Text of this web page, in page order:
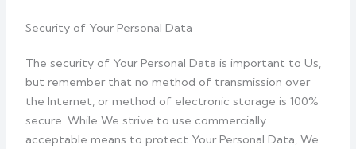
Security of Your Personal Data
The security of Your Personal Data is important to Us,
but remember that no method of transmission over
the Internet, or method of electronic storage is 100%
secure. While We strive to use commercially
acceptable means to protect Your Personal Data, We